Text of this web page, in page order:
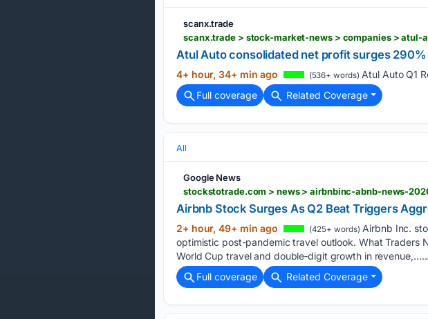
scanx.trade
scanx.trade > stock-market-news > companies >
Atul Auto consolidated net profit surges
4+ hour, 34+ min ago (536+ words) Atul Auto Q1
Full coverage
Related Coverage
All
Google News
stockstotrade.com > news > airbnbinc-abnb-news-
Airbnb Stock Surges As Q2 Beat Triggers
2+ hour, 49+ min ago (425+ words) Airbnb Inc.
optimistic post-pandemic travel outlook. What Traders
World Cup travel and double‑digit growth in revenue,…...
Full coverage
Related Coverage